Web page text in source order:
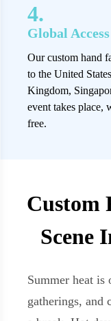
4.
Global
Our custom hand
to the United
Kingdom,
event takes place,
free.
Custom
Scene
Summer heat is
gatherings, and